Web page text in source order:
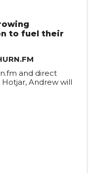
to fuel their
and direct
Andrew will
and
and increase